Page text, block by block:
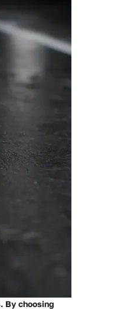
By choosing